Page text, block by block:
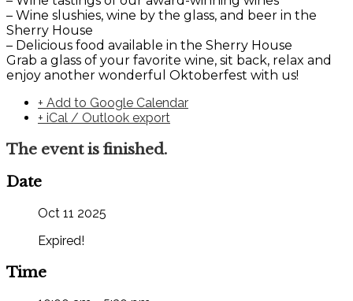
– Wine slushies, wine by the glass, and beer in the
Sherry House
– Delicious food available in the Sherry House
Grab a glass of your favorite wine, sit back, relax and
enjoy another wonderful Oktoberfest with us!
+ Add to Google Calendar
+ iCal / Outlook export
The event is finished.
Date
Oct 11 2025
Expired!
Time